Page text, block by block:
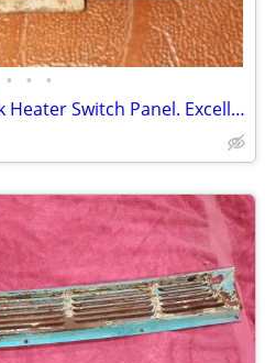
• • •
Used 1955-59 Chevy Truck Heater Switch Panel. Excellent Shape.